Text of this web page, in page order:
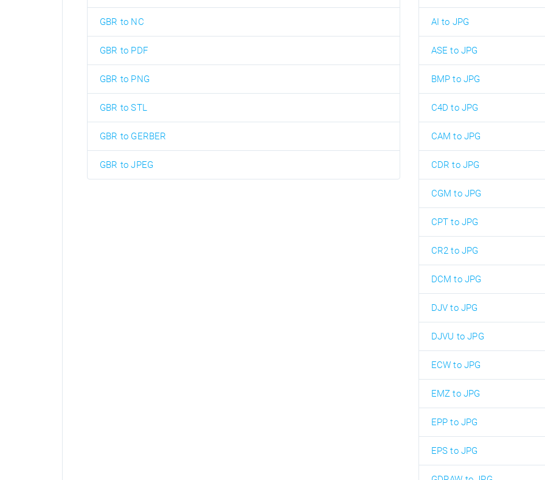
GBR to NC
GBR to PDF
GBR to PNG
GBR to STL
GBR to GERBER
GBR to JPEG
AI to JPG
ASE to JPG
BMP to JPG
C4D to JPG
CAM to JPG
CDR to JPG
CGM to JPG
CPT to JPG
CR2 to JPG
DCM to JPG
DJV to JPG
DJVU to JPG
ECW to JPG
EMZ to JPG
EPP to JPG
EPS to JPG